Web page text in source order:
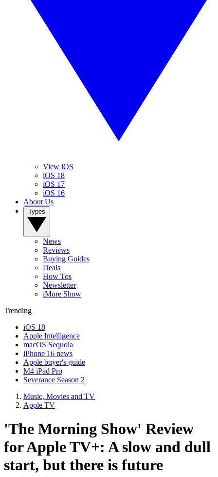
View iOS
iOS 18
iOS 17
iOS 16
About Us
News
Reviews
Buying Guides
Deals
How Tos
Newsletter
iMore Show
Trending
iOS 18
Apple Intelligence
macOS Sequoia
iPhone 16 news
Apple buyer's guide
M4 iPad Pro
Severance Season 2
Music, Movies and TV
Apple TV
'The Morning Show' Review
for Apple TV+: A slow and dull
start, but there is future